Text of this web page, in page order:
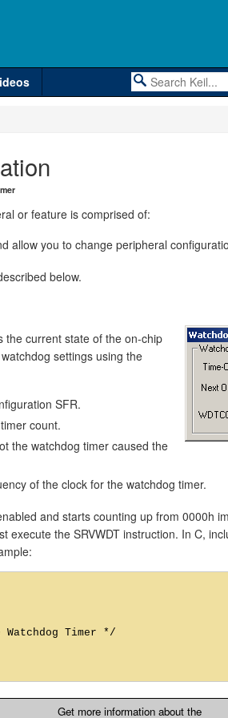
or feature is comprised of:
allow you to change peripheral
below.
the current state of the on-chip
settings using the
SFR.
count.
the watchdog timer caused the
of the clock for the watchdog timer.
and starts counting up from 0000h
execute the SRVWDT instruction. In C,
Timer */
Get more information about the